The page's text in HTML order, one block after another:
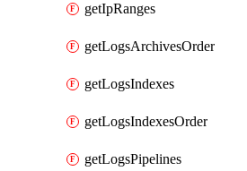
getIpRanges
getLogsArchivesOrder
getLogsIndexes
getLogsIndexesOrder
getLogsPipelines